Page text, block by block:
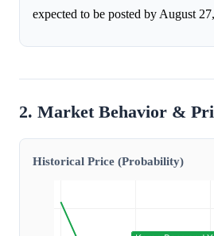
expected to be posted by August
2. Market Behavior &
Historical Price (Probability)